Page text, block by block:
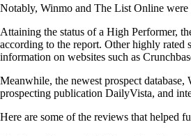
Notably, Winmo and The List Online were
Attaining the status of a High Performer,
according to the report. Other highly rated
information on websites such as
Meanwhile, the newest prospect
prospecting publication DailyVista, and
Here are some of the reviews that helped